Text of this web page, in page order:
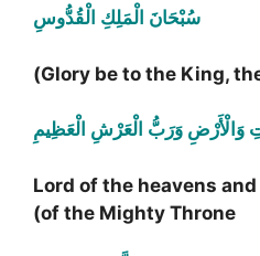
سُبْحَانَ الْمَلِكِ الْقُدُّوسِ
وَالْأَرْضِ وَرَبُّ الْعَرْشِ الْعَظِيمِ
(Lord of the heavens
of the Mighty Throne)